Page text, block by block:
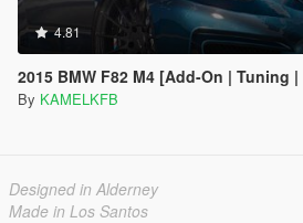
4.81
2015 BMW F82 M4 [Add-On | Tuning
By KAMELKFB
Designed in Alderney
Made in Los Santos